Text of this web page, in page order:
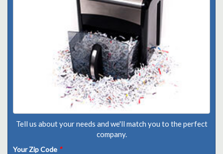
Tell us about your needs and we'll match you to the perfect
company.
Your Zip Code *